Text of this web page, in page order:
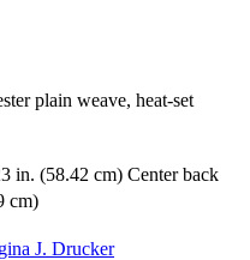
plain weave, heat-set
in. (58.42 cm) Center back
cm)
J. Drucker